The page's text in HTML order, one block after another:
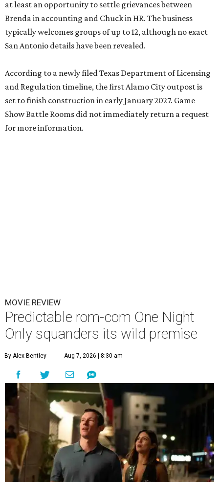
at least an opportunity to settle grievances between
Brenda in accounting and Chuck in HR. The business
typically welcomes groups of up to 12, although no exact
San Antonio details have been revealed.
According to a newly filed Texas Department of Licensing
and Regulation timeline, the first Alamo City outpost is
set to finish construction in early January 2027. Game
Show Battle Rooms did not immediately return a request
for more information.
MOVIE REVIEW
Predictable rom-com One Night
Only squanders its wild premise
By Alex Bentley Aug 7, 2026 | 8:30 am